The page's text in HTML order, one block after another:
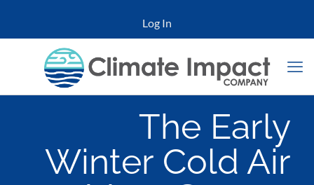
Log In
The Early
Winter Cold Air